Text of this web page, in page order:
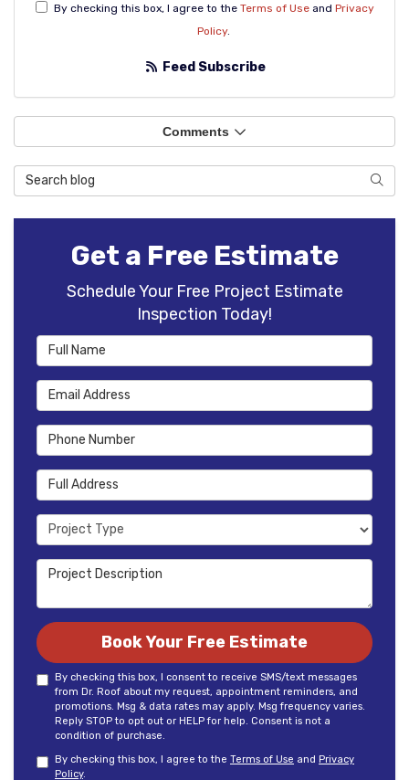
By checking this box, I agree to the Terms of Useand Privacy
Policy.
Feed Subscribe
Comments
Search Blog
Get a Free Estimate
Schedule Your Free Project Estimate
Inspection Today!
Full Name
Email Address
Phone Number
Full Address
Project Type
Project Description
Book Your Free Estimate
By checking this box, I consent to receive SMS/text messages
from Dr. Roof about my request, appointment reminders, and
promotions. Msg & data rates may apply. Msg frequency varies.
Reply STOP to opt out or HELP for help. Consent is not a
condition of purchase.
By checking this box, I agree to the Terms of Use and Privacy
Policy.